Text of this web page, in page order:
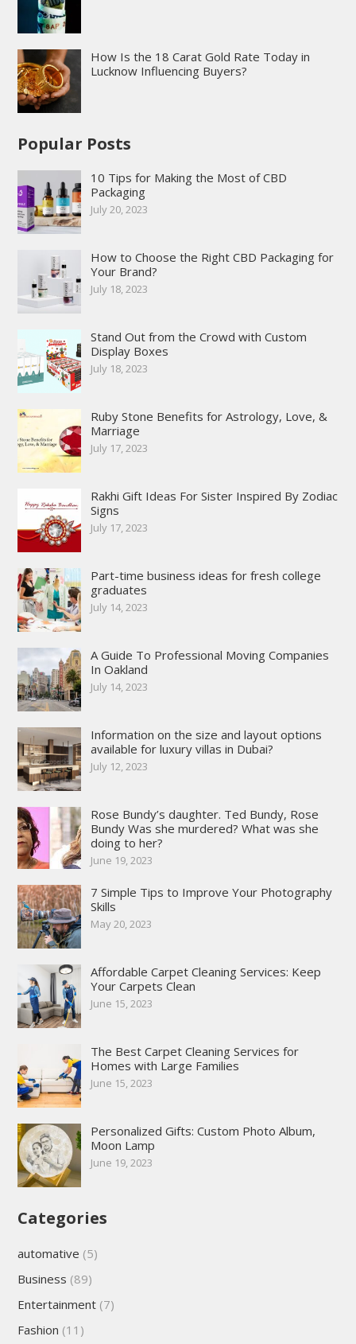
How Is the 18 Carat Gold Rate Today in
Lucknow Influencing Buyers?
Popular Posts
10 Tips for Making the Most of CBD
Packaging
July 20, 2023
How to Choose the Right CBD Packaging for
Your Brand?
July 18, 2023
Stand Out from the Crowd with Custom
Display Boxes
July 18, 2023
Ruby Stone Benefits for Astrology, Love, &
Marriage
July 17, 2023
Rakhi Gift Ideas For Sister Inspired By Zodiac
Signs
July 17, 2023
Part-time business ideas for fresh college
graduates
July 14, 2023
A Guide To Professional Moving Companies
In Oakland
July 14, 2023
Information on the size and layout options
available for luxury villas in Dubai?
July 12, 2023
Rose Bundy’s daughter. Ted Bundy, Rose
Bundy Was she murdered? What was she
doing to her?
June 19, 2023
7 Simple Tips to Improve Your Photography
Skills
May 20, 2023
Affordable Carpet Cleaning Services: Keep
Your Carpets Clean
June 15, 2023
The Best Carpet Cleaning Services for
Homes with Large Families
June 15, 2023
Personalized Gifts: Custom Photo Album,
Moon Lamp
June 19, 2023
Categories
automative (5)
Business (89)
Entertainment(7)
Fashion (11)